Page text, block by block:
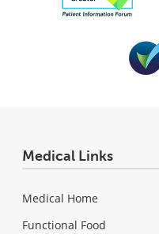
Medical Links
Medical Home
Functional Food